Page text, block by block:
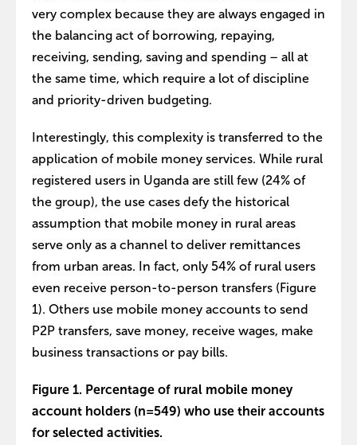
very complex because they are always engaged in
the balancing act of borrowing, repaying,
receiving, sending, saving and spending – all at
the same time, which require a lot of discipline
and priority-driven budgeting.
Interestingly, this complexity is transferred to the
application of mobile money services. While rural
registered users in Uganda are still few (24% of
the group), the use cases defy the historical
assumption that mobile money in rural areas
serve only as a channel to deliver remittances
from urban areas. In fact, only 54% of rural users
even receive person-to-person transfers (Figure
1). Others use mobile money accounts to send
P2P transfers, save money, receive wages, make
business transactions or pay bills.
Figure 1. Percentage of rural mobile money
account holders (n=549) who use their accounts
for selected activities.